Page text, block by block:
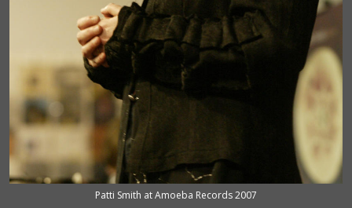
Patti Smith at Amoeba Records 2007